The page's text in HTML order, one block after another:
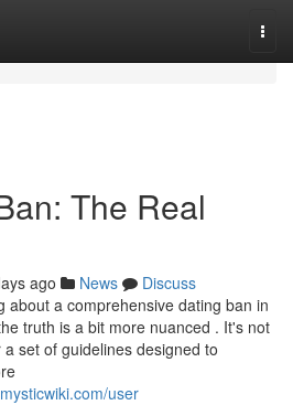
The Real
ago News
Discuss
about a comprehensive dating ban in
truth is a bit more nuanced . It's not
set of guidelines designed to
user